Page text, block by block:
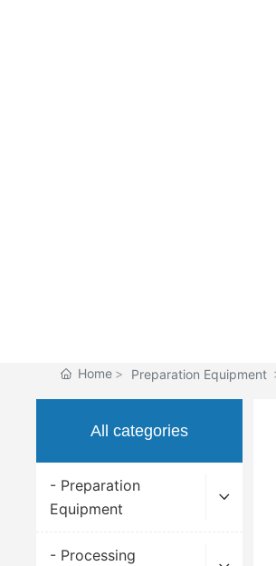
Home Preparation Equipment
All categories
- Preparation
Equipment
- Processing